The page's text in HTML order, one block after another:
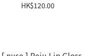
HK$120.00